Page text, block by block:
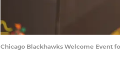
Chicago Blackhawks Welcome Event